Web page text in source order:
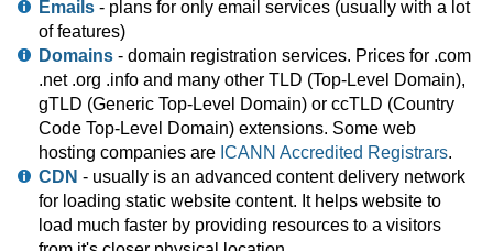
Emails - plans for only email services (usually with a lot
of features)
Domains - domain registration services. Prices for .com
.net .org .info and many other TLD (Top-Level Domain),
gTLD (Generic Top-Level Domain) or ccTLD (Country
Code Top-Level Domain) extensions. Some web
hosting companies are ICANN Accredited Registrars.
CDN - usually is an advanced content delivery network
for loading static website content. It helps website to
load much faster by providing resources to a visitors